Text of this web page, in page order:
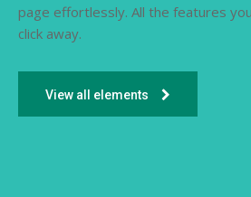
page effortlessly. All the features
click away.
View all elements